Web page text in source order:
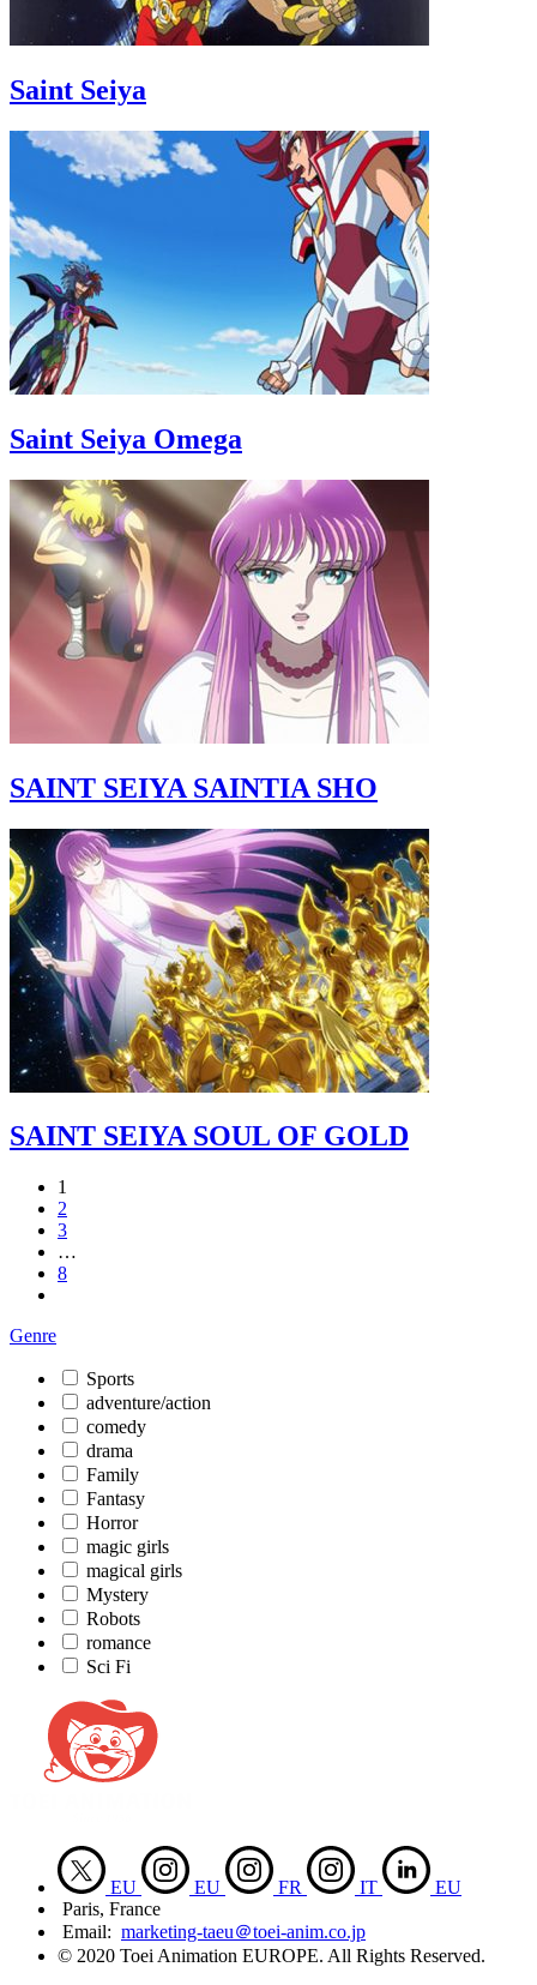
Saint Seiya
Saint Seiya Omega
SAINT SEIYA SAINTIA SHO
SAINT SEIYA SOUL OF GOLD
1
2
3
…
8
Genre
Sports
adventure/action
comedy
drama
Family
Fantasy
Horror
magic girls
magical girls
Mystery
Robots
romance
Sci Fi
EU EU FR IT
EU
Paris, France
Email: marketing-taeu＠toei-anim.co.jp
© 2020 Toei Animation EUROPE. All Rights Reserved.